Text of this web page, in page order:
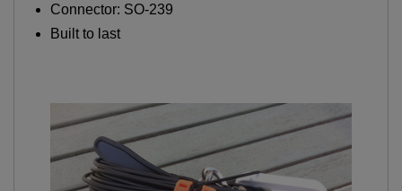
Connector: SO-239
Built to last